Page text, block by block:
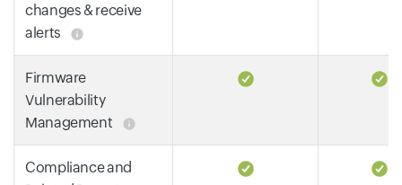
changes & receive
alerts
Firmware
Vulnerability
Management
Compliance and